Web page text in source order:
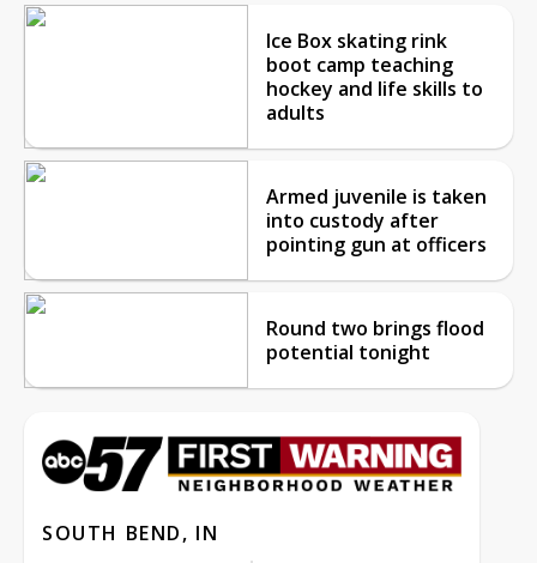
Ice Box skating rink
boot camp teaching
hockey and life skills to
adults
Armed juvenile is taken
into custody after
pointing gun at officers
Round two brings flood
potential tonight
SOUTH BEND, IN